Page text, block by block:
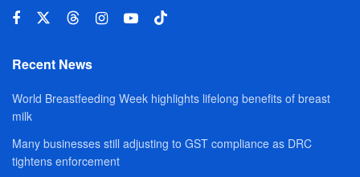
Recent News
World Breastfeeding Week highlights lifelong benefits of breast
milk
Many businesses still adjusting to GST compliance as DRC
tightens enforcement